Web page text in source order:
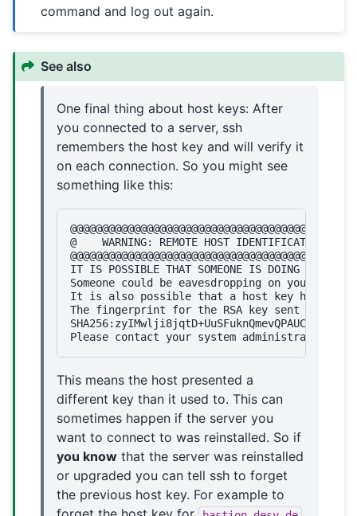
command and log out again.
See also
One final thing about host keys: After
you connected to a server, ssh
remembers the host key and will verify it
on each connection. So you might see
something like this:
@    WARNING: REMOTE HOST IDENTIFICATION
IT IS POSSIBLE THAT SOMEONE IS DOING
Someone could be eavesdropping on you
It is also possible that a host key has just
The fingerprint for the RSA key sent by the
This means the host presented a
different key than it used to. This can
sometimes happen if the server you
want to connect to was reinstalled. So if
you know that the server was reinstalled
or upgraded you can tell ssh to forget
the previous host key. For example to